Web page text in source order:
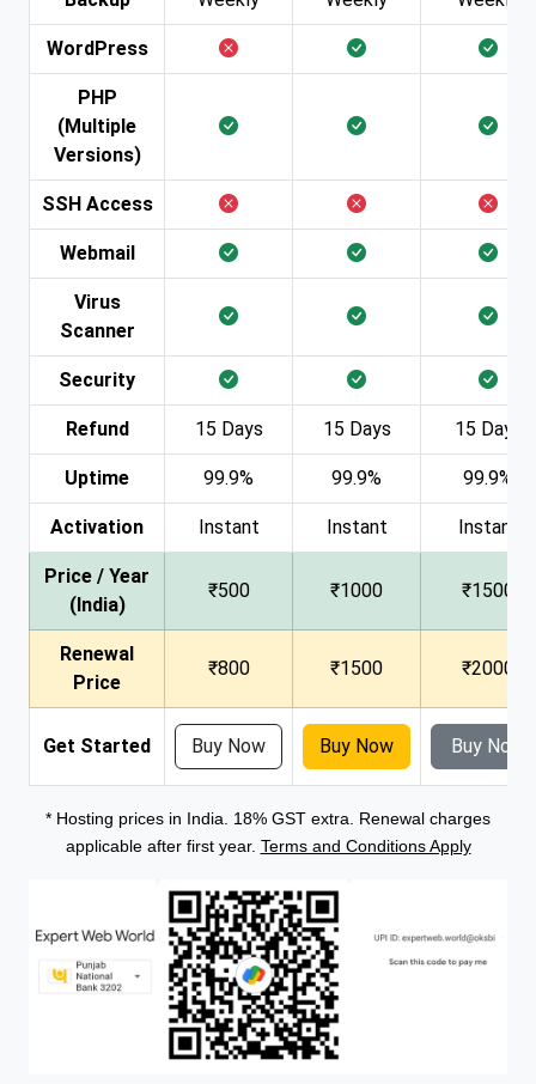
WordPress
PHP
(Multiple
Versions)
SSH Access
Webmail
Virus
Scanner
Security
Refund 15 Days 15 Days 15 Days
Uptime 99.9% 99.9% 99.9%
Activation Instant Instant Instant
Price / Year
(India)
₹500 ₹1000 ₹1500
Renewal
Price
₹800 ₹1500 ₹2000
Get Started Buy Now Buy Now Buy Now
* Hosting prices in India. 18% GST extra. Renewal charges
applicable after first year. Terms and Conditions Apply